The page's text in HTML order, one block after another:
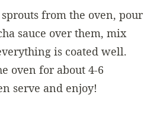
from the oven, pour
sauce over them, mix
is coated well.
oven for about 4-6
serve and enjoy!